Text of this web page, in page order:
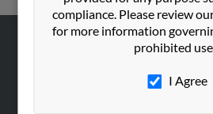
compliance. Please review
for more information
prohibited
I Agree